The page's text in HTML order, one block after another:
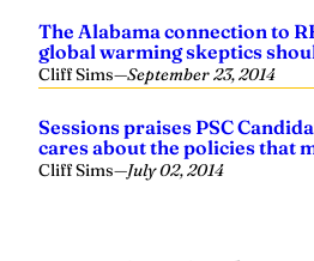
The Alabama connection to
global warming skeptics
Cliff Sims—September 23, 2014
Sessions praises PSC
cares about the policies that
Cliff Sims—July 02, 2014